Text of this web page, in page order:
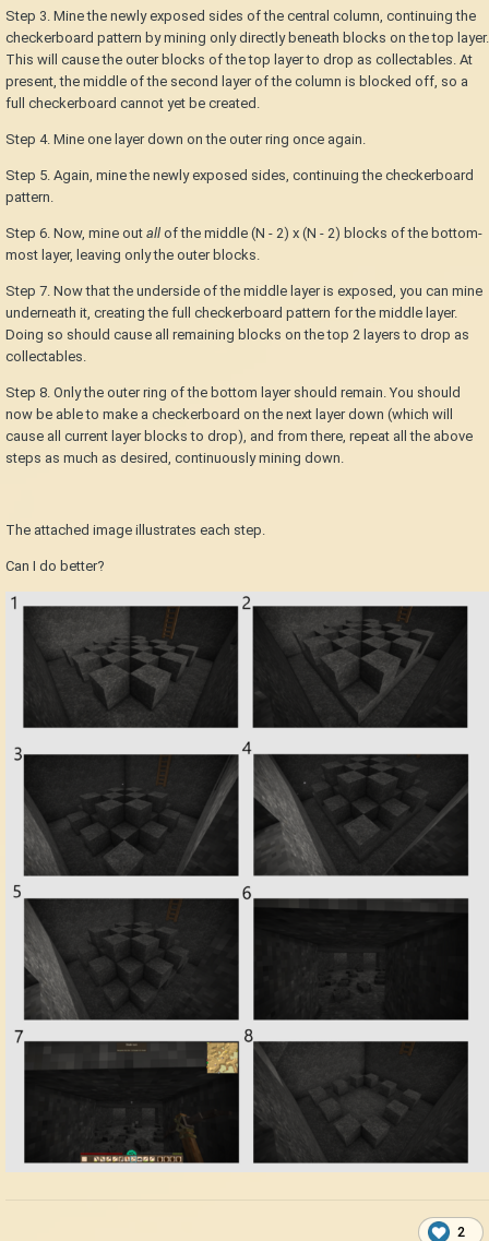
Step 3. Mine the newly exposed sides of the central column, continuing the
checkerboard pattern by mining only directly beneath blocks on the top layer.
This will cause the outer blocks of the top layer to drop as collectables. At
present, the middle of the second layer of the column is blocked off, so a
full checkerboard cannot yet be created.
Step 4. Mine one layer down on the outer ring once again.
Step 5. Again, mine the newly exposed sides, continuing the checkerboard
pattern.
Step 6. Now, mine out all of the middle (N - 2) x (N - 2) blocks of the bottom-
most layer, leaving only the outer blocks.
Step 7. Now that the underside of the middle layer is exposed, you can mine
underneath it, creating the full checkerboard pattern for the middle layer.
Doing so should cause all remaining blocks on the top 2 layers to drop as
collectables.
Step 8. Only the outer ring of the bottom layer should remain. You should
now be able to make a checkerboard on the next layer down (which will
cause all current layer blocks to drop), and from there, repeat all the above
steps as much as desired, continuously mining down.
The attached image illustrates each step.
Can I do better?
2